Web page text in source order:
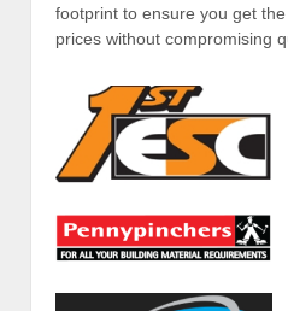
footprint to ensure you get
prices without compromising